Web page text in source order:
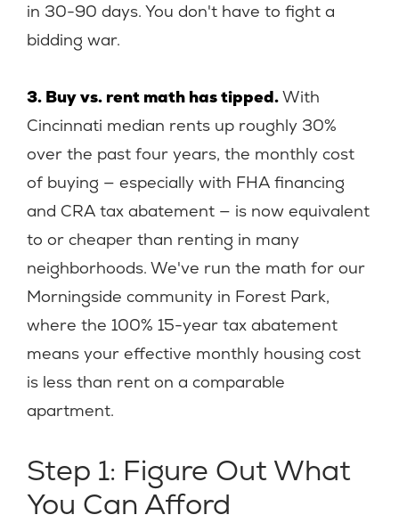
in 30-90 days. You don't have to fight a
bidding war.
3. Buy vs. rent math has tipped.With
Cincinnati median rents up roughly 30%
over the past four years, the monthly cost
of buying — especially with FHA financing
and CRA tax abatement — is now equivalent
to or cheaper than renting in many
neighborhoods. We've run the math for our
Morningside community in Forest Park,
where the 100% 15-year tax abatement
means your effective monthly housing cost
is less than rent on a comparable
apartment.
Step 1: Figure Out What
You Can Afford